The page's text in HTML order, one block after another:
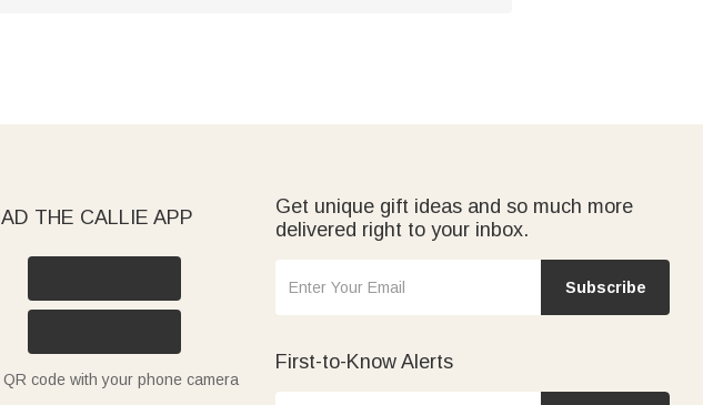
THE CALLIE APP
code with your phone camera
Get unique gift ideas and so much more
delivered right to your inbox.
Subscribe
First-to-Know Alerts